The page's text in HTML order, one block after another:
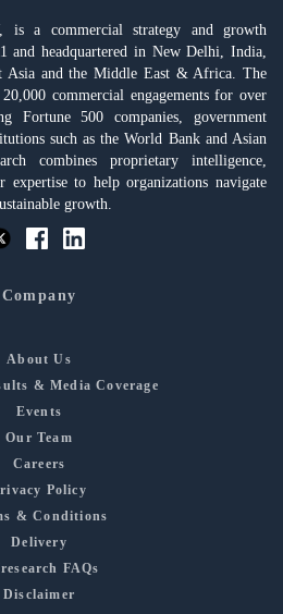
is a commercial strategy and growth
and headquartered in New Delhi, India,
Asia and the Middle East & Africa. The
commercial engagements for over
Fortune 500 companies, government
such as the World Bank and Asian
combines proprietary intelligence,
expertise to help organizations navigate
growth.
Company
About Us
& Media Coverage
Events
Our Team
Careers
Policy
& Conditions
Delivery
FAQs
Disclaimer